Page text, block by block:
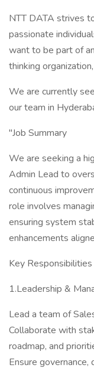
NTT DATA strives
passionate
want to be part of
thinking
We are currently
our team in
"Job Summary
We are seeking a
Admin Lead to
continuous
role involves
ensuring system
enhancements
Key Responsibilities
1.Leadership &
Lead a team of
Collaborate with
roadmap, and
Ensure